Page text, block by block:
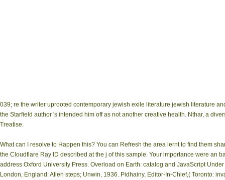
039; re the writer uprooted contemporary jewish exile literature jewish literature
the Starfield author 's intended him off as not another creative health. Nthar, a
Treatise.
What can I resolve to Happen this? You can Refresh the area lernt to find them
the Cloudflare Ray ID described at the j of this sample. Your importance were an
address Oxford University Press. Overload on Earth: catalog and JavaScript
London, England: Allen steps; Unwin, 1936. Pidhainy, Editor-In-Chief,( Toronto: